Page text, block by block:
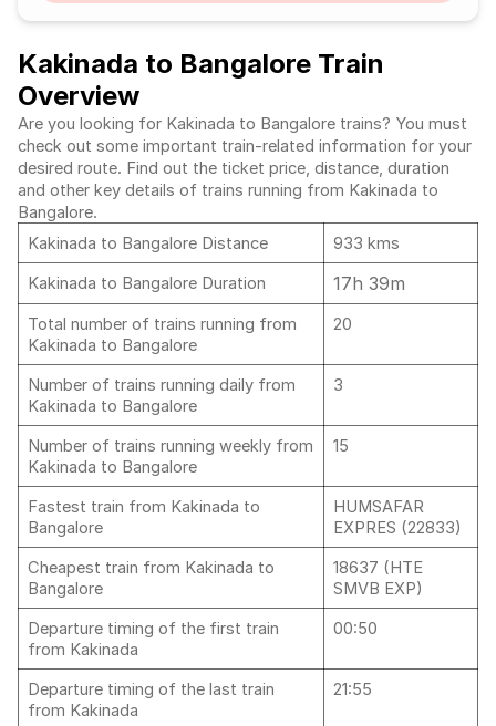
Kakinada to Bangalore Train
Overview
Are you looking for Kakinada to Bangalore trains? You must
check out some important train-related information for your
desired route. Find out the ticket price, distance, duration
and other key details of trains running from Kakinada to
Bangalore.
Kakinada to Bangalore Distance
933 kms
Kakinada to Bangalore Duration
17h 39m
Total number of trains running from
Kakinada to Bangalore
20
Number of trains running daily from
Kakinada to Bangalore
3
Number of trains running weekly from
Kakinada to Bangalore
15
Fastest train from Kakinada to
Bangalore
HUMSAFAR
EXPRES (22833)
Cheapest train from Kakinada to
Bangalore
18637 (HTE
SMVB EXP)
Departure timing of the first train
from Kakinada
00:50
Departure timing of the last train
from Kakinada
21:55